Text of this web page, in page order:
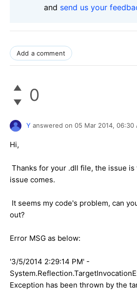
and send us your
Add a comment
0
Y answered on 05 Mar 2014, 06:30
Hi,
Thanks for your .dll file, the issue is
issue comes.
It seems my code's problem, can
out?
Error MSG as below:
'3/5/2014 2:29:14 PM' -
Exception has been thrown by the